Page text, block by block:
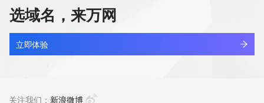
Name Server: expire2.gname-dns.com
DNSSEC: unsigned
URL of the ICANN Whois Inaccuracy Complaint Form:
https://www.icann.org/wicf/
>>> Last update of WHOIS database: 2026-05-
https://icann.org/epp
3636winbet.com
最近查询
查看详情
选域名，来万网
立即体验
关注我们： 新浪微博